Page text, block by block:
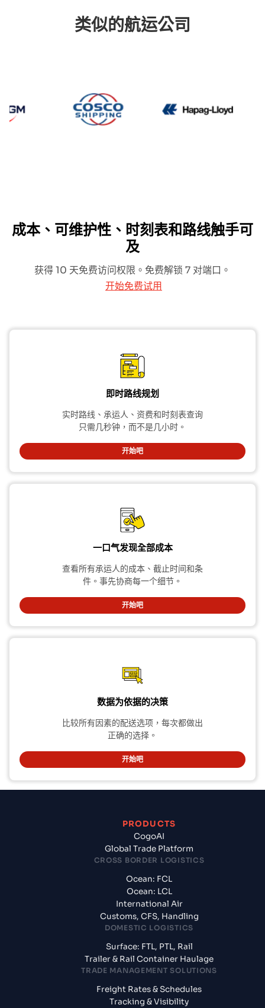
类似的航运公司
成本、可维护性、时刻表和路线触手可
及
获得 10 天免费访问权限。免费解锁 7 对端口。
开始免费试用
即时路线规划
实时路线、承运人、资费和时刻表查询
只需几秒钟，而不是几小时。
开始吧
一口气发现全部成本
查看所有承运人的成本、截止时间和条
件。事先协商每一个细节。
开始吧
数据为依据的决策
比较所有因素的配送选项，每次都做出
正确的选择。
开始吧
PRODUCTS
CogoAI
Global Trade Platform
CROSS BORDER LOGISTICS
Ocean: FCL
Ocean: LCL
International Air
Customs, CFS, Handling
DOMESTIC LOGISTICS
Surface: FTL, PTL, Rail
Trailer & Rail Container Haulage
TRADE MANAGEMENT SOLUTIONS
Freight Rates & Schedules
Tracking & Visibility